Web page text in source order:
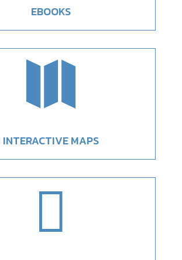
EBOOKS

INTERACTIVE MAPS
